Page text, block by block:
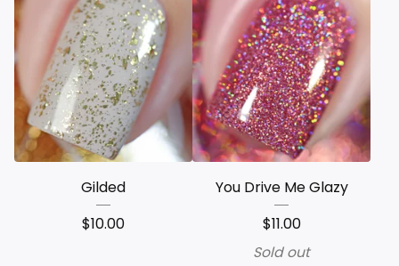
Gilded
$10.00
You Drive Me Glazy
$11.00
Sold out